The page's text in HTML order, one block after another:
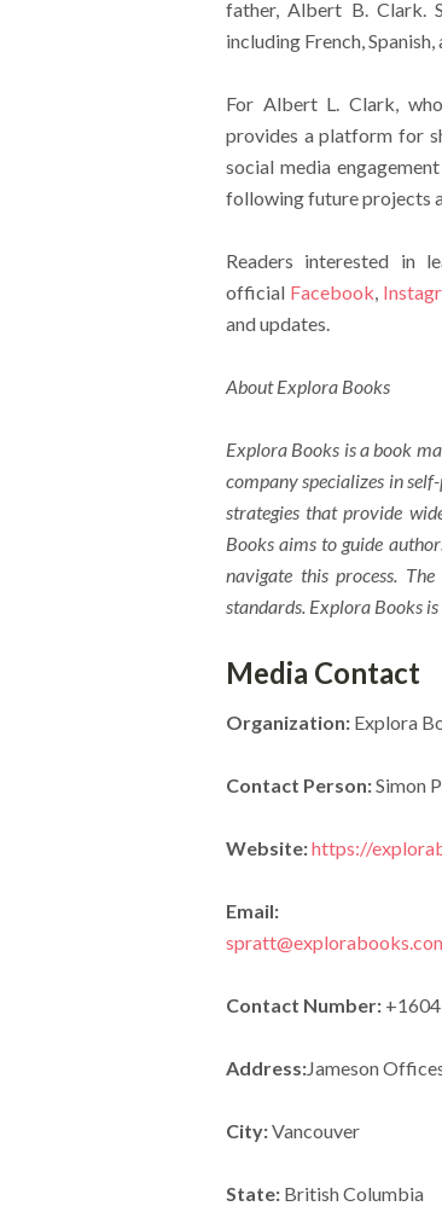
father, Albert B. Clark.
including French,
For Albert L. Clark,
provides a platform for
social media
following future projects
Readers interested in
official Facebook
and updates.
About Explora Books
Explora Books is a book
company specializes in
strategies that provide
Books aims to guide
navigate this process.
standards. Explora Books
Media Contact
Organization:Explora
Contact Person:Simon
Website:https://
Email:
Contact Number:
Address:Jameson
City:Vancouver
State:British Columbia